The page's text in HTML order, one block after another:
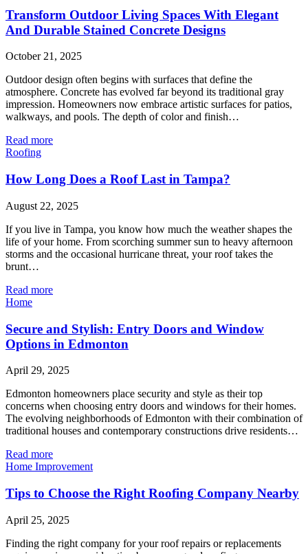
Transform Outdoor Living Spaces With Elegant
And Durable Stained Concrete Designs
October 21, 2025
Outdoor design often begins with surfaces that define the
atmosphere. Concrete has evolved far beyond its traditional gray
impression. Homeowners now embrace artistic surfaces for patios,
walkways, and pools. The depth of color and finish…
Read more
Roofing
How Long Does a Roof Last in Tampa?
August 22, 2025
If you live in Tampa, you know how much the weather shapes the
life of your home. From scorching summer sun to heavy afternoon
storms and the occasional hurricane threat, your roof takes the
brunt…
Read more
Home
Secure and Stylish: Entry Doors and Window
Options in Edmonton
April 29, 2025
Edmonton homeowners place security and style as their top
concerns when choosing entry doors and windows for their homes.
The evolving neighborhoods of Edmonton with their combination of
traditional houses and contemporary constructions drive residents…
Read more
Home Improvement
Tips to Choose the Right Roofing Company Nearby
April 25, 2025
Finding the right company for your roof repairs or replacements